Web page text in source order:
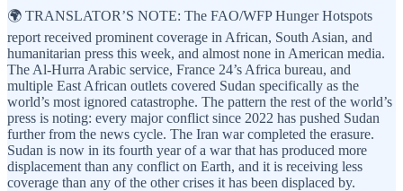
🌍 TRANSLATOR’S NOTE: The FAO/WFP Hunger Hotspots
report received prominent coverage in African, South Asian, and
humanitarian press this week, and almost none in American media.
The Al-Hurra Arabic service, France 24’s Africa bureau, and
multiple East African outlets covered Sudan specifically as the
world’s most ignored catastrophe. The pattern the rest of the world’s
press is noting: every major conflict since 2022 has pushed Sudan
further from the news cycle. The Iran war completed the erasure.
Sudan is now in its fourth year of a war that has produced more
displacement than any conflict on Earth, and it is receiving less
coverage than any of the other crises it has been displaced by.